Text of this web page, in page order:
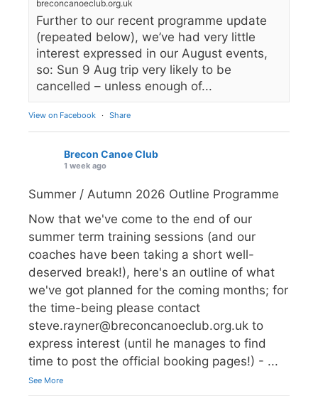
breconcanoeclub.org.uk
Further to our recent programme update
(repeated below), we’ve had very little
interest expressed in our August events,
so: Sun 9 Aug trip very likely to be
cancelled – unless enough of...
View on Facebook · Share
Brecon Canoe Club
1 week ago
Summer / Autumn 2026 Outline Programme
Now that we've come to the end of our
summer term training sessions (and our
coaches have been taking a short well-
deserved break!), here's an outline of what
we've got planned for the coming months; for
the time-being please contact
steve.rayner@breconcanoeclub.org.uk to
express interest (until he manages to find
time to post the official booking pages!) - ...
See More